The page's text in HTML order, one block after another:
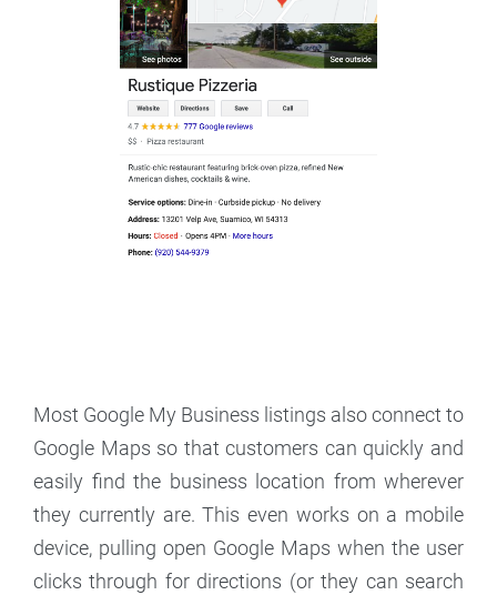
Most Google My Business listings also connect to
Google Maps so that customers can quickly and
easily find the business location from wherever
they currently are. This even works on a mobile
device, pulling open Google Maps when the user
clicks through for directions (or they can search